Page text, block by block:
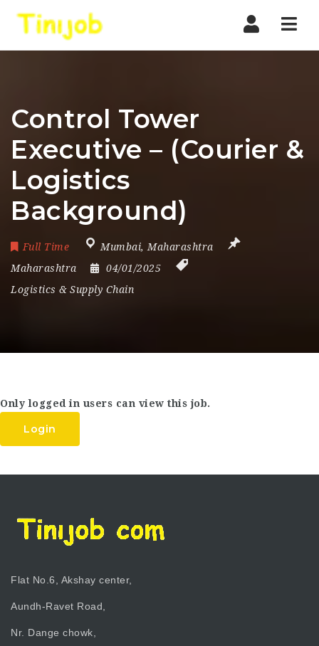
Control Tower
Executive – (Courier &
Logistics
Background)
Full Time Mumbai, Maharashtra
Maharashtra
04/01/2025
Logistics & Supply Chain
Only logged in users can view this job.
Login
Flat No.6, Akshay center,
Aundh-Ravet Road,
Nr. Dange chowk,